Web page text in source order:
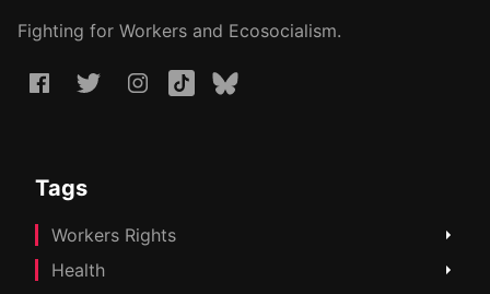
Fighting for Workers and Ecosocialism.
Tags
Workers Rights
Health